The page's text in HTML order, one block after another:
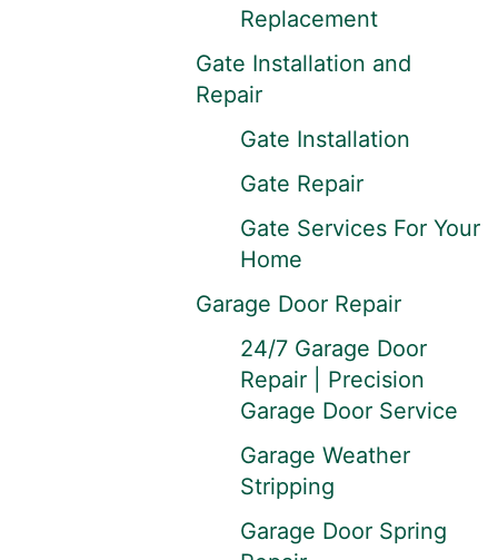
Replacement
Gate Installation and
Repair
Gate Installation
Gate Repair
Gate Services For Your
Home
Garage Door Repair
24/7 Garage Door
Repair | Precision
Garage Door Service
Garage Weather
Stripping
Garage Door Spring